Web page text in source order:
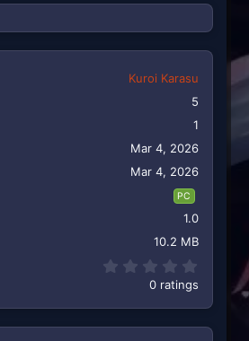
Kuroi Karasu
5
1
Mar 4, 2026
Mar 4, 2026
PC
1.0
10.2 MB
0.00
0 ratings